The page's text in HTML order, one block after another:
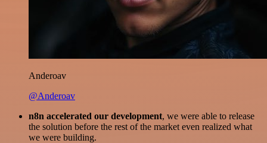
Anderoav
@Anderoav
n8n accelerated our development, we were able to release
the solution before the rest of the market even realized what
we were building.